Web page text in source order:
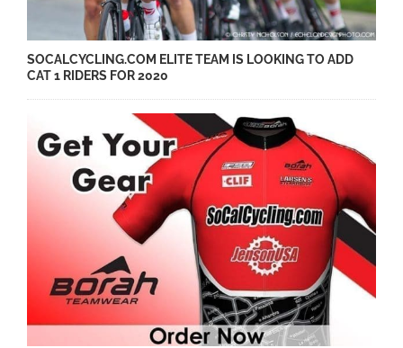
SOCALCYCLING.COM ELITE TEAM IS LOOKING TO ADD
CAT 1 RIDERS FOR 2020